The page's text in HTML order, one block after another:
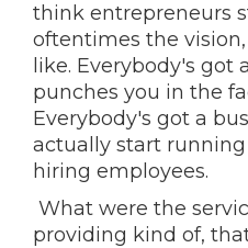
think entrepreneurs
oftentimes the
like. Everybody's
punches you in the
Everybody's got a
actually start
hiring employees.
What were the
providing kind of,